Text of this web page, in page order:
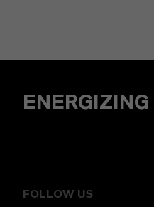
ENERGIZING
FOLLOW US